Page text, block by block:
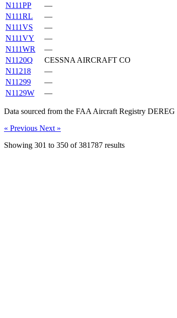
N111PP
—
N111RL
—
N111VS
—
N111VY
—
N111WR
—
N1120Q
CESSNA AIRCRAFT CO
N11218
—
N11299
—
N1129W
—
Data sourced from the FAA Aircraft Registry DEREG
« Previous Next »
Showing 301 to 350 of381787 results